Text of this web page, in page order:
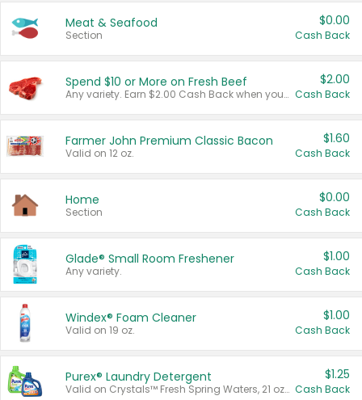
Meat & Seafood
Section
$0.00
Cash Back
Spend $10 or More on Fresh Beef
Any variety. Earn $2.00 Cash Back when you spend $10 or more before tax and after discounts and coupons in one transaction.
$2.00
Cash Back
Farmer John Premium Classic Bacon
Valid on 12 oz.
$1.60
Cash Back
Home
Section
$0.00
Cash Back
Glade® Small Room Freshener
Any variety.
$1.00
Cash Back
Windex® Foam Cleaner
Valid on 19 oz.
$1.00
Cash Back
Purex® Laundry Detergent
Valid on Crystals™ Fresh Spring Waters, 21 oz and Liquid Laundry Detergent, Mountain Breeze 33 Loads 50 oz, Mountain Breeze 95 oz, Natural Linen 83 Loads 150 oz, Oxi 43.5 oz, Oxi 128 oz and Ultra Liquid Laundry Detergent, Advanced Oxi with Odor Fighter 6 × 40 oz, Fresh Mountain Breeze, 2 × 170 oz, Mountain Breeze 6 × 40 oz.
$1.25
Cash Back